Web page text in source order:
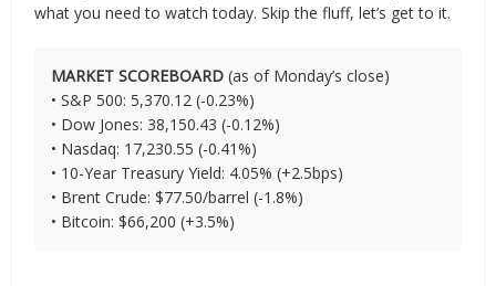
what you need to watch today. Skip the fluff, let’s get to it.
MARKET SCOREBOARD (as of Monday’s close)
• S&P 500: 5,370.12 (-0.23%)
• Dow Jones: 38,150.43 (-0.12%)
• Nasdaq: 17,230.55 (-0.41%)
• 10-Year Treasury Yield: 4.05% (+2.5bps)
• Brent Crude: $77.50/barrel (-1.8%)
• Bitcoin: $66,200 (+3.5%)